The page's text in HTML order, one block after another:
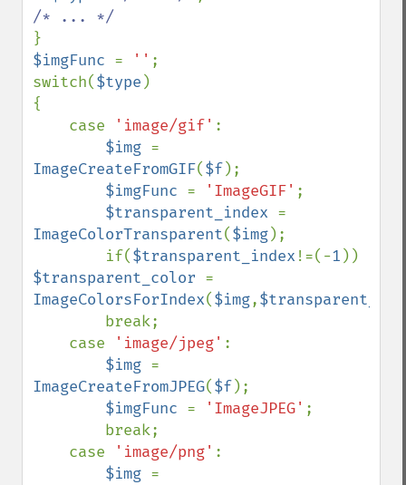
$imgFunc = '' ;
switch($type )
{
    case
'image/gif' :
$img
ImageCreateFromGIF($f);
$imgFunc = 'ImageGIF' ;
$transparent_index
ImageColorTransparent($img);
        if(
$transparent_index !=(-1
$transparent_color
ImageColorsForIndex($img,
    case
'image/jpeg' :
$img
ImageCreateFromJPEG($f);
$imgFunc = 'ImageJPEG' ;
    case
'image/png' :
$img